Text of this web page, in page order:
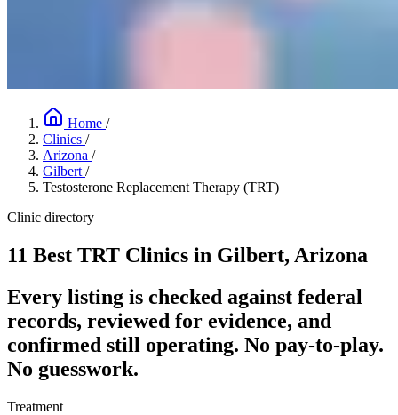
Home /
Clinics /
Arizona /
Gilbert /
Testosterone Replacement Therapy (TRT)
Clinic directory
11 Best TRT Clinics in Gilbert, Arizona
Every listing is checked against federal
records, reviewed for evidence, and
confirmed still operating. No pay-to-play.
No guesswork.
Treatment